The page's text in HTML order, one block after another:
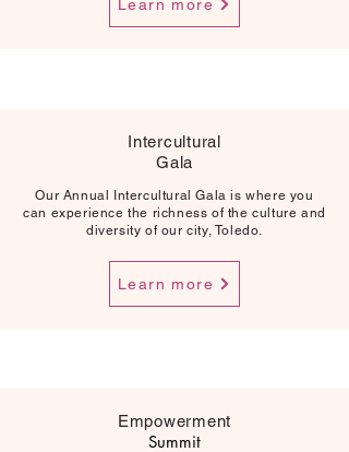
Learn more
Intercultural
Gala
Our Annual Intercultural Gala is where you
can experience the richness of the culture and
diversity of our city, Toledo.
Learn more
Empowerment
Summit